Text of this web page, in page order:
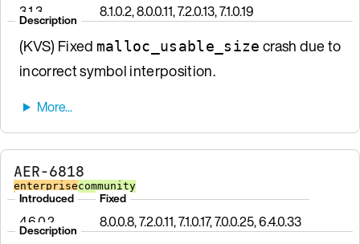
3.1.3 8.1.0.2, 8.0.0.11, 7.2.0.13, 7.1.0.19
Description
(KVS) Fixed malloc_usable_size crash due to
incorrect symbol interposition.
AER-6818
enterprisecommunity
Introduced
4.6.0.2
Fixed
8.0.0.8, 7.2.0.11, 7.1.0.17, 7.0.0.25, 6.4.0.33
Description